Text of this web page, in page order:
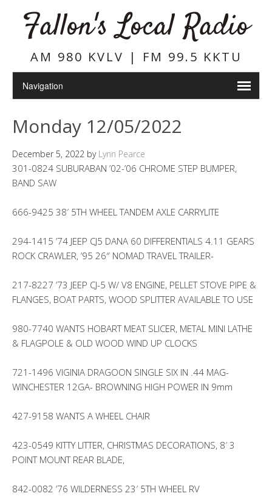
Fallon's Local Radio
AM 980 KVLV | FM 99.5 KKTU
Monday 12/05/2022
December 5, 2022 by Lynn Pearce
301-0824 SUBURABAN ’02-’06 CHROME STEP BUMPER,
BAND SAW
666-9425 38′ 5TH WHEEL TANDEM AXLE CARRYLITE
294-1415 ’74 JEEP CJ5 DANA 60 DIFFERENTIALS 4.11 GEARS
ROCK CRAWLER, ’95 26″ NOMAD TRAVEL TRAILER-
217-8227 ’73 JEEP CJ-5 W/ V8 ENGINE, PELLET STOVE PIPE &
FLANGES, BOAT PARTS, WOOD SPLITTER AVAILABLE TO USE
980-7740 WANTS HOBART MEAT SLICER, METAL MINI LATHE
& FLAGPOLE & OLD WOOD WIND UP CLOCKS
721-1496 VIGINIA DRAGOON SINGLE SIX IN .44 MAG-
WINCHESTER 12GA- BROWNING HIGH POWER IN 9mm
427-9158 WANTS A WHEEL CHAIR
423-0549 KITTY LITTER, CHRISTMAS DECORATIONS, 8′ 3
POINT MOUNT REAR BLADE,
842-0082 ’76 WILDERNESS 23′ 5TH WHEEL RV